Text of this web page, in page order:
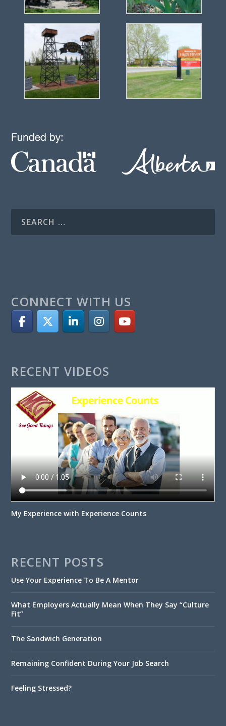
CONNECT WITH US
RECENT VIDEOS
My Experience with Experience Counts
RECENT POSTS
Use Your Experience To Be A Mentor
What Employers Actually Mean When They Say “Culture
Fit”
The Sandwich Generation
Remaining Confident During Your Job Search
Feeling Stressed?